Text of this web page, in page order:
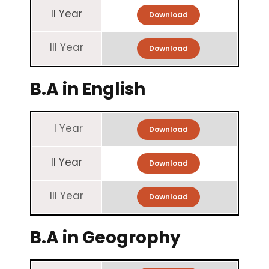
II Year Download
III Year Download
B.A in English
I Year Download
II Year Download
III Year Download
B.A in Geogrophy